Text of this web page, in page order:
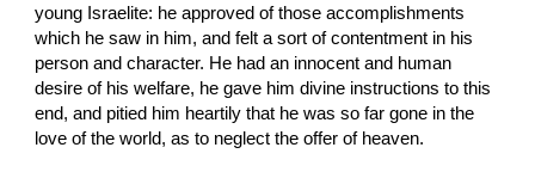
young Israelite: he approved of those accomplishments
which he saw in him, and felt a sort of contentment in his
person and character. He had an innocent and human
desire of his welfare, he gave him divine instructions to this
end, and pitied him heartily that he was so far gone in the
love of the world, as to neglect the offer of heaven.